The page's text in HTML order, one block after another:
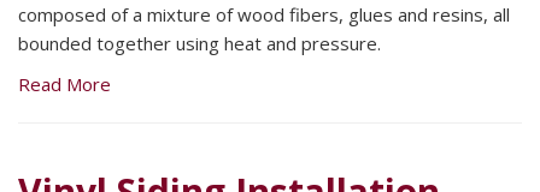
composed of a mixture of wood fibers, glues and resins, all
bounded together using heat and pressure.
Read More